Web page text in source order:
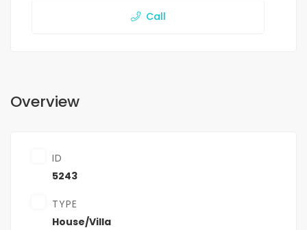
Call
Overview
ID
5243
TYPE
House/Villa